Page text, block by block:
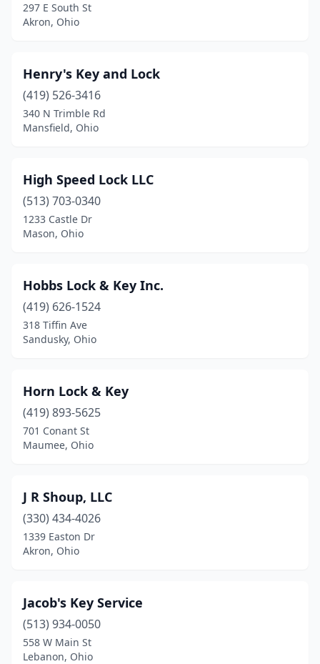
297 E South St
Akron, Ohio
Henry's Key and Lock
(419) 526-3416
340 N Trimble Rd
Mansfield, Ohio
High Speed Lock LLC
(513) 703-0340
1233 Castle Dr
Mason, Ohio
Hobbs Lock & Key Inc.
(419) 626-1524
318 Tiffin Ave
Sandusky, Ohio
Horn Lock & Key
(419) 893-5625
701 Conant St
Maumee, Ohio
J R Shoup, LLC
(330) 434-4026
1339 Easton Dr
Akron, Ohio
Jacob's Key Service
(513) 934-0050
558 W Main St
Lebanon, Ohio